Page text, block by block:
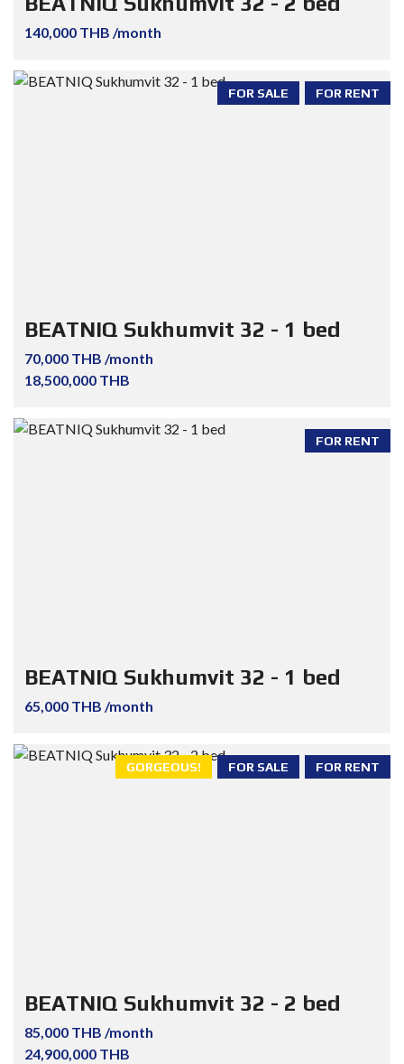
140,000 THB /month
FOR RENT
FOR SALE
BEATNIQ Sukhumvit 32 - 1 bed
70,000 THB /month
18,500,000 THB
FOR RENT
BEATNIQ Sukhumvit 32 - 1 bed
65,000 THB /month
FOR RENT
FOR SALE
GORGEOUS!
BEATNIQ Sukhumvit 32 - 2 bed
85,000 THB /month
24,900,000 THB